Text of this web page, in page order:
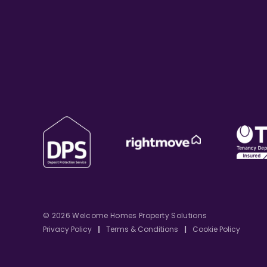
© 2026 Welcome Homes Property Solutions
Privacy Policy
| Terms & Conditions | Cookie Policy